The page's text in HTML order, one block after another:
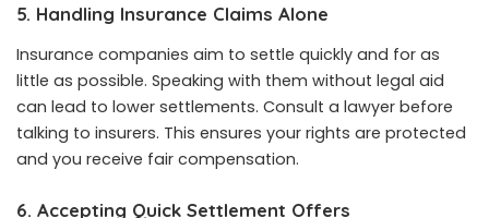
5. Handling Insurance Claims Alone
Insurance companies aim to settle quickly and for as
little as possible. Speaking with them without legal aid
can lead to lower settlements. Consult a lawyer before
talking to insurers. This ensures your rights are protected
and you receive fair compensation.
6. Accepting Quick Settlement Offers